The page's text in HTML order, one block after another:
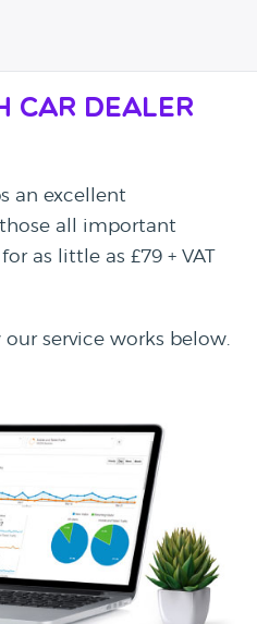
Car Dealer
an excellent
all important
as little as £79 + VAT
service works below.